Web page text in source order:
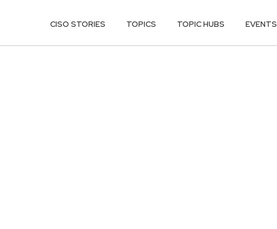
CISO STORIES TOPICS TOPIC HUBS EVENTS